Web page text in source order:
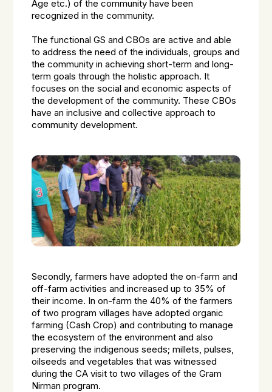
Age etc.) of the community have been
recognized in the community.
The functional GS and CBOs are active and able
to address the need of the individuals, groups and
the community in achieving short-term and long-
term goals through the holistic approach. It
focuses on the social and economic aspects of
the development of the community. These CBOs
have an inclusive and collective approach to
community development.
Secondly, farmers have adopted the on-farm and
off-farm activities and increased up to 35% of
their income. In on-farm the 40% of the farmers
of two program villages have adopted organic
farming (Cash Crop) and contributing to manage
the ecosystem of the environment and also
preserving the indigenous seeds; millets, pulses,
oilseeds and vegetables that was witnessed
during the CA visit to two villages of the Gram
Nirman program.